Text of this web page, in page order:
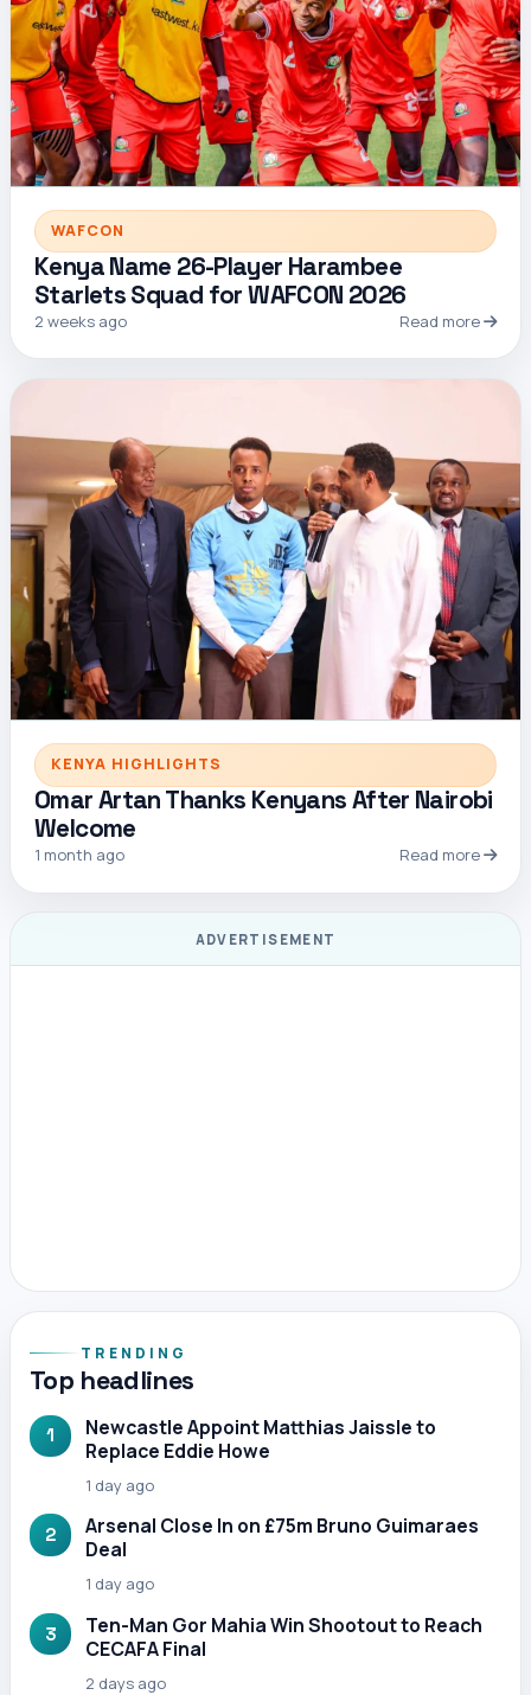
WAFCON
Kenya Name 26-Player Harambee
Starlets Squad for WAFCON 2026
2 weeks ago Read more
KENYA HIGHLIGHTS
Omar Artan Thanks Kenyans After Nairobi
Welcome
1 month ago Read more
ADVERTISEMENT
TRENDING
Top headlines
1
Newcastle Appoint Matthias Jaissle to
Replace Eddie Howe
1 day ago
2
Arsenal Close In on £75m Bruno Guimaraes
Deal
1 day ago
3
Ten-Man Gor Mahia Win Shootout to Reach
CECAFA Final
2 days ago